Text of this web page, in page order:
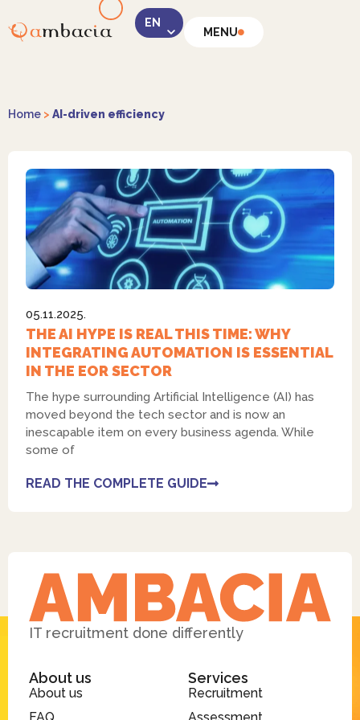
MENU
Home > AI-driven efficiency
Instagram
05.11.2025.
THE AI HYPE IS REAL THIS TIME: WHY
INTEGRATING AUTOMATION IS ESSENTIAL
IN THE EOR SECTOR
The hype surrounding Artificial Intelligence (AI) has
moved beyond the tech sector and is now an
inescapable item on every business agenda. While
some of
READ THE COMPLETE GUIDE
IT recruitment done differently
About us
About us
Services
Recruitment